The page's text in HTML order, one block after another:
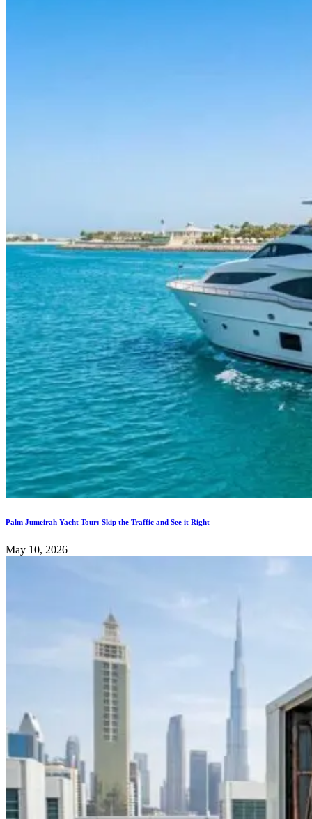
Palm Jumeirah Yacht Tour: Skip the Traffic and See it Right
May 10, 2026